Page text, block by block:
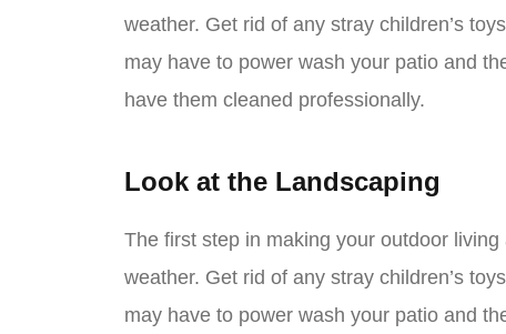
weather. Get rid of any stray children’s
may have to power wash your patio and
have them cleaned professionally.
Look at the Landscaping
The first step in making your outdoor
weather. Get rid of any stray children’s
may have to power wash your patio and